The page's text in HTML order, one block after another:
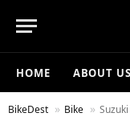
HOME ABOUT US
BikeDest Bike